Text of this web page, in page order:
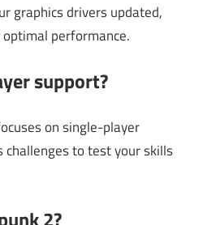
graphics drivers updated,
performance.
support?
on single-player
to test your skills